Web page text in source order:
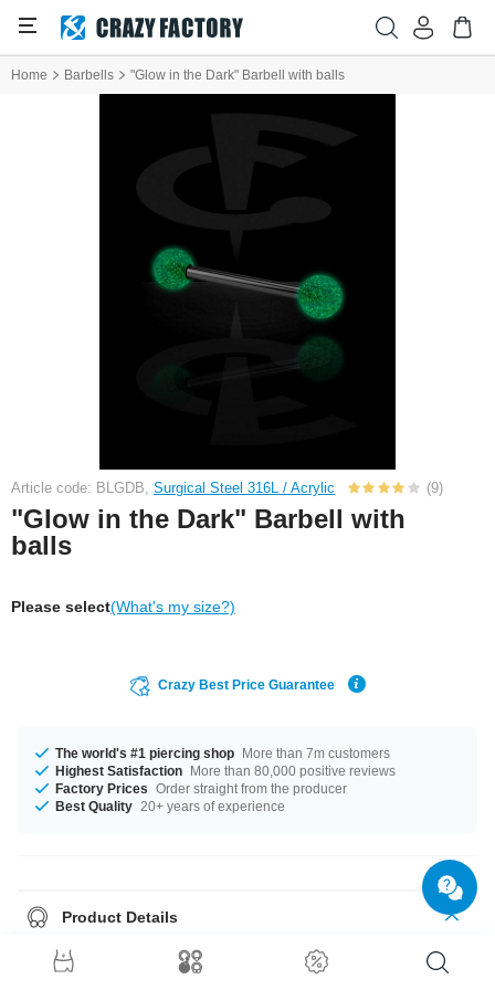
Home Barbells "Glow in the Dark" Barbell with balls
Article code: BLGDB, Surgical Steel 316L / Acrylic (9)
"Glow in the Dark" Barbell with
balls
Please select(What's my size?)
Crazy Best Price Guarantee
The world's #1 piercing shop More than 7m customers
Highest Satisfaction More than 80,000 positive reviews
Factory Prices Order straight from the producer
Best Quality 20+ years of experience
Product Details
Fluorescent Barbell. Lights up when the lights go low, but looks good by
day anyway.